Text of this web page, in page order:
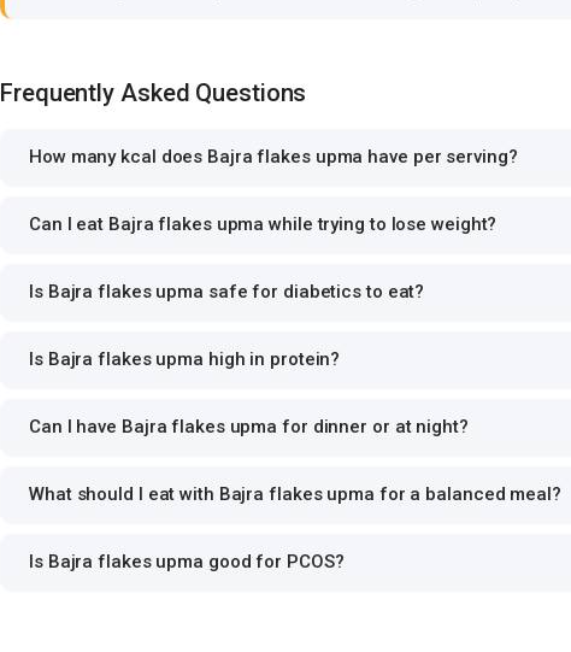
Frequently Asked Questions
How many kcal does Bajra flakes upma have per serving?
Can I eat Bajra flakes upma while trying to lose weight?
Is Bajra flakes upma safe for diabetics to eat?
Is Bajra flakes upma high in protein?
Can I have Bajra flakes upma for dinner or at night?
What should I eat with Bajra flakes upma for a balanced meal?
Is Bajra flakes upma good for PCOS?